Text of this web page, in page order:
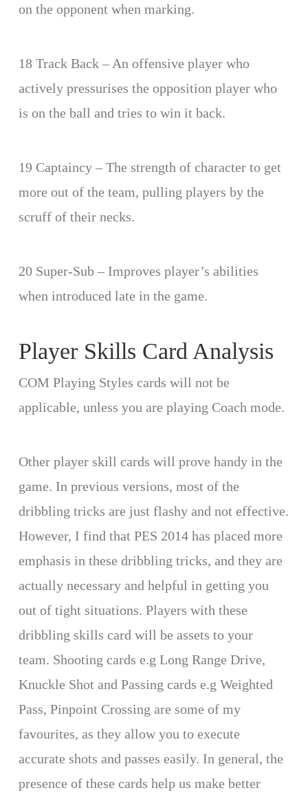
on the opponent when marking.
18 Track Back – An offensive player who
actively pressurises the opposition player who
is on the ball and tries to win it back.
19 Captaincy – The strength of character to get
more out of the team, pulling players by the
scruff of their necks.
20 Super-Sub – Improves player’s abilities
when introduced late in the game.
Player Skills Card Analysis
COM Playing Styles cards will not be
applicable, unless you are playing Coach mode.
Other player skill cards will prove handy in the
game. In previous versions, most of the
dribbling tricks are just flashy and not effective.
However, I find that PES 2014 has placed more
emphasis in these dribbling tricks, and they are
actually necessary and helpful in getting you
out of tight situations. Players with these
dribbling skills card will be assets to your
team. Shooting cards e.g Long Range Drive,
Knuckle Shot and Passing cards e.g Weighted
Pass, Pinpoint Crossing are some of my
favourites, as they allow you to execute
accurate shots and passes easily. In general, the
presence of these cards help us make better